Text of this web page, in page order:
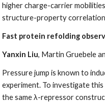
higher charge-carrier
structure-property
Fast protein refolding
Yanxin Liu, Martin Gruebele
Pressure jump is known to
experiment. To investigate
the same λ-repressor